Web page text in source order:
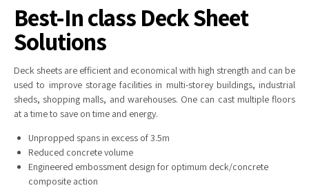
Best-In class Deck Sheet
Solutions
Deck sheets are efficient and economical with high strength and can be
used to improve storage facilities in multi-storey buildings, industrial
sheds, shopping malls, and warehouses. One can cast multiple floors
at a time to save on time and energy.
Unpropped spans in excess of 3.5m
Reduced concrete volume
Engineered embossment design for optimum deck/concrete
composite action